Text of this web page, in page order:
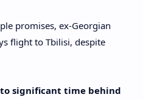
promises, ex-Georgian
flight to Tbilisi, despite
significant time behind